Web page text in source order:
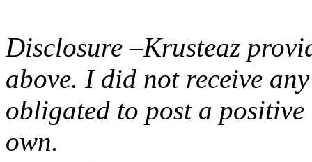
Disclosure –Krusteaz
above. I did not receive
obligated to post a
own.